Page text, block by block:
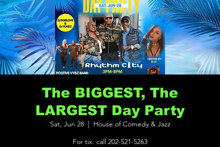
The BIGGEST, The
LARGEST Day Party
Sat, Jun 28
  |
House of Comedy & Jazz
For tix: call 202-521-5263